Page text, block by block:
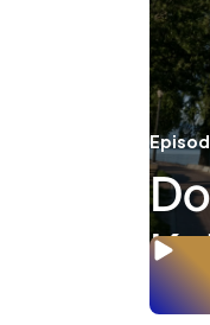
Where